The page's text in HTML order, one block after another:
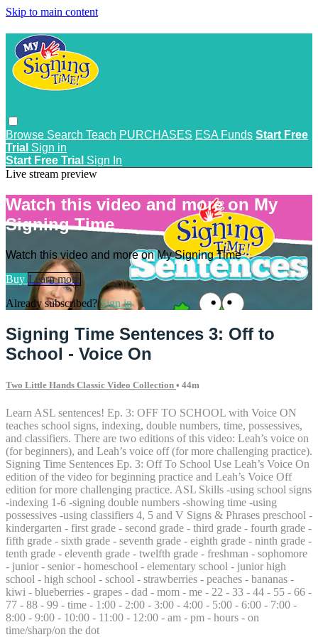
Skip to main content
Browse Search Teach PURCHASES ESA Funds Start Free
Trial Sign in
Start Free Trial Sign In
Live stream preview
Watch this video and more on My
Signing Time
Watch this video and more on My Signing Time
Buy Learn more
Already subscribed?Sign in
Signing Time Sentences 3: Off to
School - Voice On
Two Little Hands Classic Video Collection • 44m
Learn ASL sentences! Ep. 3: OFF TO SCHOOL with Voice ON
teaches school signs, indexing, double numbers, time, possessives,
and classifiers. There are two editions of this video: Leah’s voice on
(for beginners), and Leah’s voice off (for more challenging practice).
Signing Time Sentences Ep. 3: Off To School Use Leah’s Voice On
edition of the video for beginning practice and Leah’s Voice Off
edition for more challenging practice. ASL Skills -using school signs
-indexing 1-6 -signing double numbers -showing time -using
possessives -using classifiers 4, 5 and V Signs & Phrases preschool -
kindergarten - first grade - second grade - third grade - fourth grade -
fifth grade - sixth grade - seventh grade - eighth grade - ninth grade -
tenth grade - eleventh grade - twelfth grade - freshman - sophomore
- junior - senior - homeschool - elementary school - junior high
school - high school - school - strawberries - peaches - bananas -
kiwi - blueberries - grapes - dad - mom - me - 22 - 33 - 44 - 55 - 66 -
77 - 88 - 99 - time - 1:00 - 2:00 - 3:00 - 4:00 - 5:00 - 6:00 - 7:00 -
8:00 - 9:00 - 10:00 - 11:00 - 12:00 - am - pm - hours - on
time/sharp/on the dot